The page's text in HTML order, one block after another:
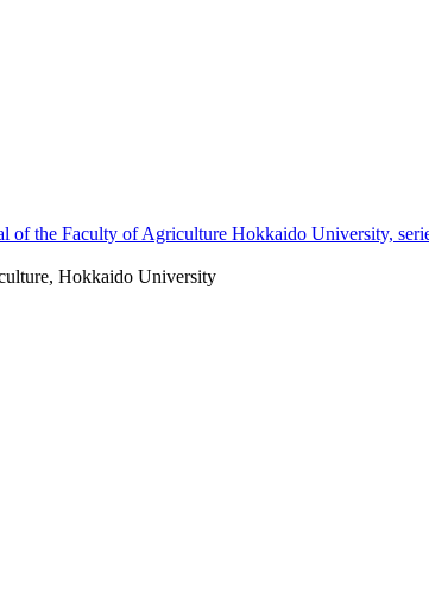
of the Faculty of Agriculture Hokkaido University,
Hokkaido University